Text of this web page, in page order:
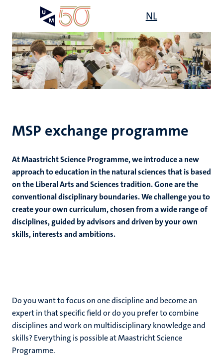
main
content
NL
the
MSP exchange programme
At Maastricht Science Programme, we introduce a new
approach to education in the natural sciences that is based
on the Liberal Arts and Sciences tradition. Gone are the
conventional disciplinary boundaries. We challenge you to
create your own curriculum, chosen from a wide range of
disciplines, guided by advisors and driven by your own
skills, interests and ambitions.
Do you want to focus on one discipline and become an
expert in that specific field or do you prefer to combine
disciplines and work on multidisciplinary knowledge and
skills? Everything is possible at Maastricht Science
Programme.